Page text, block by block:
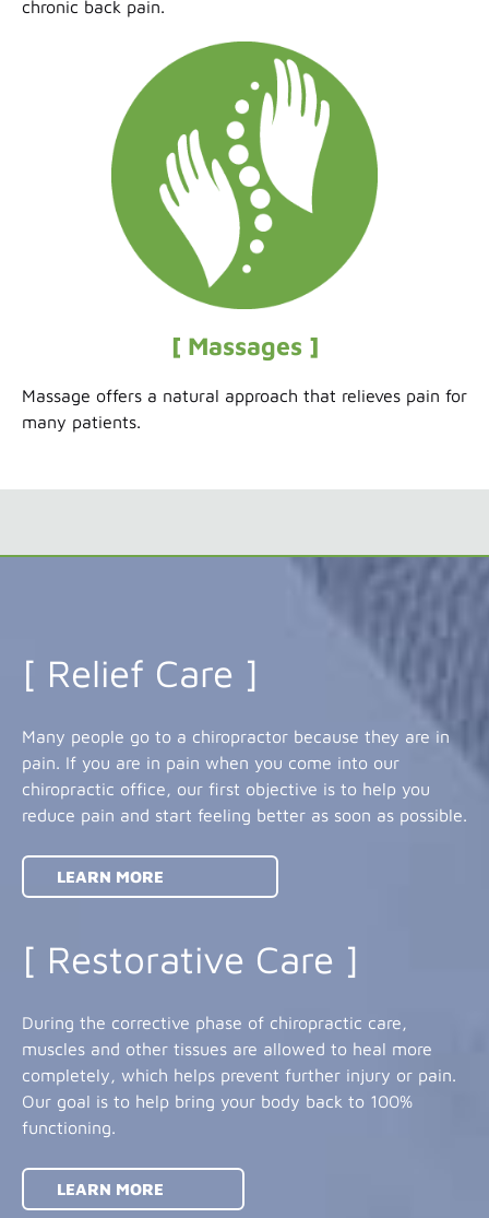
chronic back pain.
[ Massages ]
Massage offers a natural approach that relieves pain for
many patients.
[ Relief Care ]
Many people go to a chiropractor because they are in
pain. If you are in pain when you come into our
chiropractic office, our first objective is to help you
reduce pain and start feeling better as soon as possible.
LEARN MORE
[ Restorative Care ]
During the corrective phase of chiropractic care,
muscles and other tissues are allowed to heal more
completely, which helps prevent further injury or pain.
Our goal is to help bring your body back to 100%
functioning.
LEARN MORE